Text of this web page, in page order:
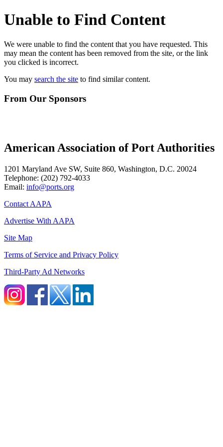
Unable to Find Content
We were unable to find the content that you have requested. This
may mean the content has been removed from the site, or the link
you clicked is incorrect.
You may search the site to find similar content.
From Our Sponsors
American Association of Port Authorities
1201 Maryland Ave SW, Suite 860, Washington, D.C. 20024
Telephone: (202) 792-4033
Email: info@ports.org
Contact AAPA
Advertise With AAPA
Site Map
Terms of Service and Privacy Policy
Third-Party Ad Networks